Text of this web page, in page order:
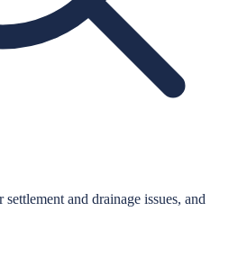
and drainage issues, and